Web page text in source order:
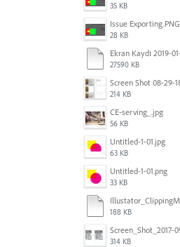
35 KB
Issue Exporting.PNG
28 KB
27590 KB
214 KB
CE-serving_.jpg
56 KB
Untitled-1-01.jpg
63 KB
Untitled-1-01.png
33 KB
188 KB
314 KB